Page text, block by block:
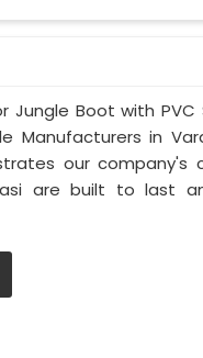
Jungle Boot with
Manufacturers in
our
are built to last